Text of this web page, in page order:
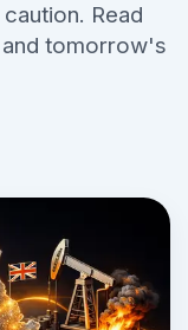
Read
tomorrow's